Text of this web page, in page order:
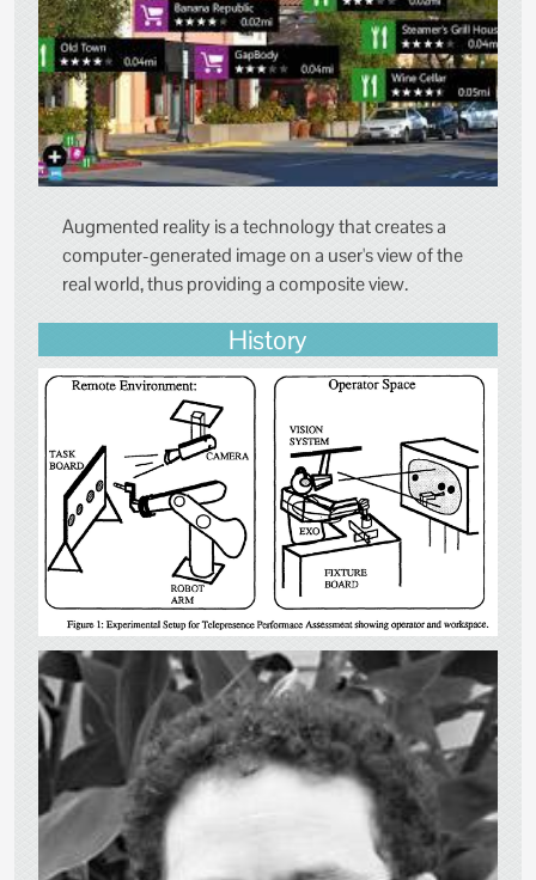
Augmented reality is a technology that creates a
computer-generated image on a user's view of the
real world, thus providing a composite view.
History